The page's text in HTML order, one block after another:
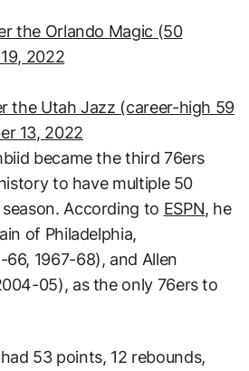
the Orlando Magic (50
2022
the Utah Jazz (career-high 59
13, 2022
became the third 76ers
to have multiple 50
According to ESPN, he
of Philadelphia,
66, 1967-68), and Allen
05), as the only 76ers to
53 points, 12 rebounds,